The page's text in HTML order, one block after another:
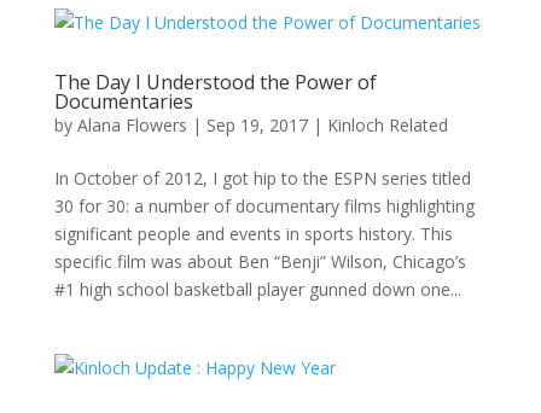
The Day I Understood the Power of
Documentaries
by Alana Flowers | Sep 19, 2017| Kinloch Related
In October of 2012, I got hip to the ESPN series titled
30 for 30: a number of documentary films highlighting
significant people and events in sports history. This
specific film was about Ben “Benji” Wilson, Chicago’s
#1 high school basketball player gunned down one...